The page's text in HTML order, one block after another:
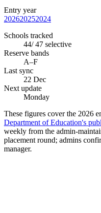
Entry year
202620252024
Schools tracked
44/47 selective
Reserve bands
A–F
Last sync
22 Dec
Next update
Monday
These figures cover the 2026
Department of Education's
weekly from the admin-
placement round; admins
manager.